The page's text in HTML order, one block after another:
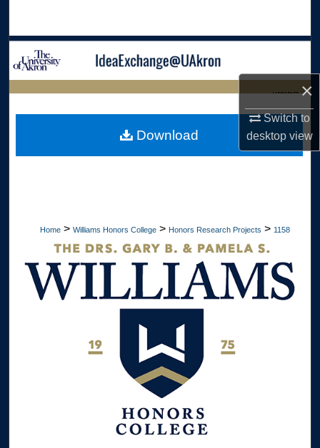
×
Switch to
desktopview
Browse Collections
Digital Commons Network™
LIBRARIES
HOME
Home > Williams Honors College > Honors Research Projects > 1158
Download